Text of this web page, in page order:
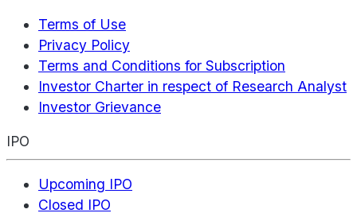
Terms of Use
Privacy Policy
Terms and Conditions for Subscription
Investor Charter in respect of Research Analyst
Investor Grievance
IPO
Upcoming IPO
Closed IPO